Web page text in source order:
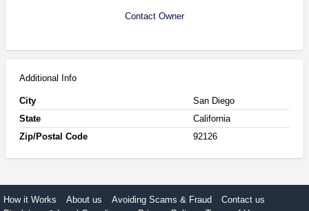
Contact Owner
Additional Info
City
San Diego
State
California
Zip/Postal Code
92126
How it Works About us Avoiding Scams & Fraud
Contact us